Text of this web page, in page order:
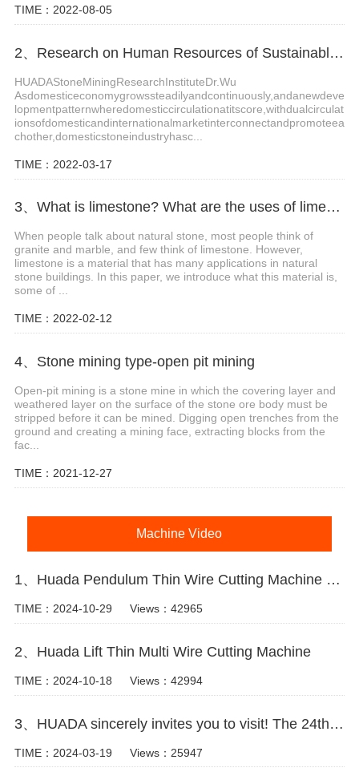
TIME：2022-08-05
2、Research on Human Resources of Sustainable Development of Stone Industry in China
HUADAStoneMiningResearchInstituteDr.Wu
Asdomesticeconomygrowssteadilyandcontinuously,andanewdeve
lopmentpatternwheredomesticcirculationatitscore,withdualcirculat
ionsofdomesticandinternationalmarketinterconnectandpromoteea
chother,domesticstoneindustryhasc...
TIME：2022-03-17
3、What is limestone? What are the uses of limestone?
When people talk about natural stone, most people think of
granite and marble, and few think of limestone. However,
limestone is a material that has many applications in natural
stone buildings. In this paper, we introduce what this material is,
some of ...
TIME：2022-02-12
4、Stone mining type-open pit mining
Open-pit mining is a stone mine in which the covering layer and
weathered layer on the surface of the stone ore body must be
stripped before it can be mined. Digging open trenches from the
ground and creating a mining face, extracting blocks from the
fac...
TIME：2021-12-27
Machine Video
1、Huada Pendulum Thin Wire Cutting Machine For Stone Slicing Processing
TIME：2024-10-29 Views：42965
2、Huada Lift Thin Multi Wire Cutting Machine
TIME：2024-10-18 Views：42994
3、HUADA sincerely invites you to visit! The 24th Xiamen International Stone Fair.
TIME：2024-03-19 Views：25947